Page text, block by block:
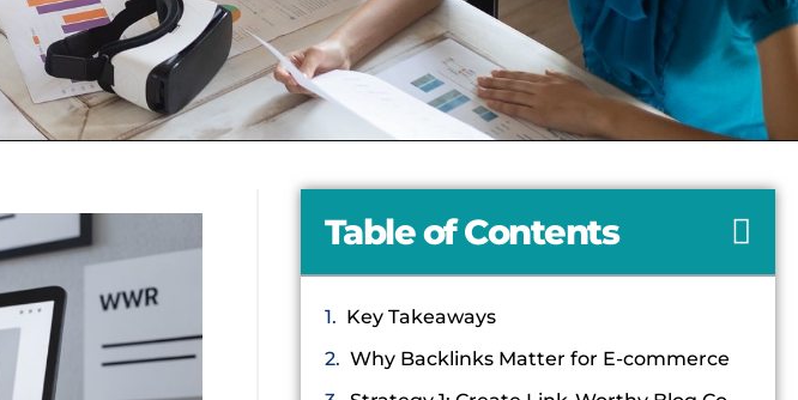
Table of Contents
Key Takeaways
Why Backlinks Matter for E-commerce